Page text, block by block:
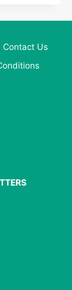
Contact Us